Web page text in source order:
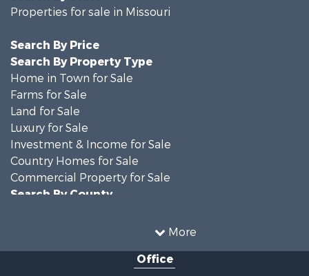
More
Properties for sale in Missouri
Search By Price
Search By Property Type
Home in Town for Sale
Farms for Sale
Land for Sale
Luxury for Sale
Investment & Income for Sale
Country Homes for Sale
Commercial Property for Sale
Search By County
Properties for sale in Nodaway county, MO
Properties for sale in Gentry county, MO
Office